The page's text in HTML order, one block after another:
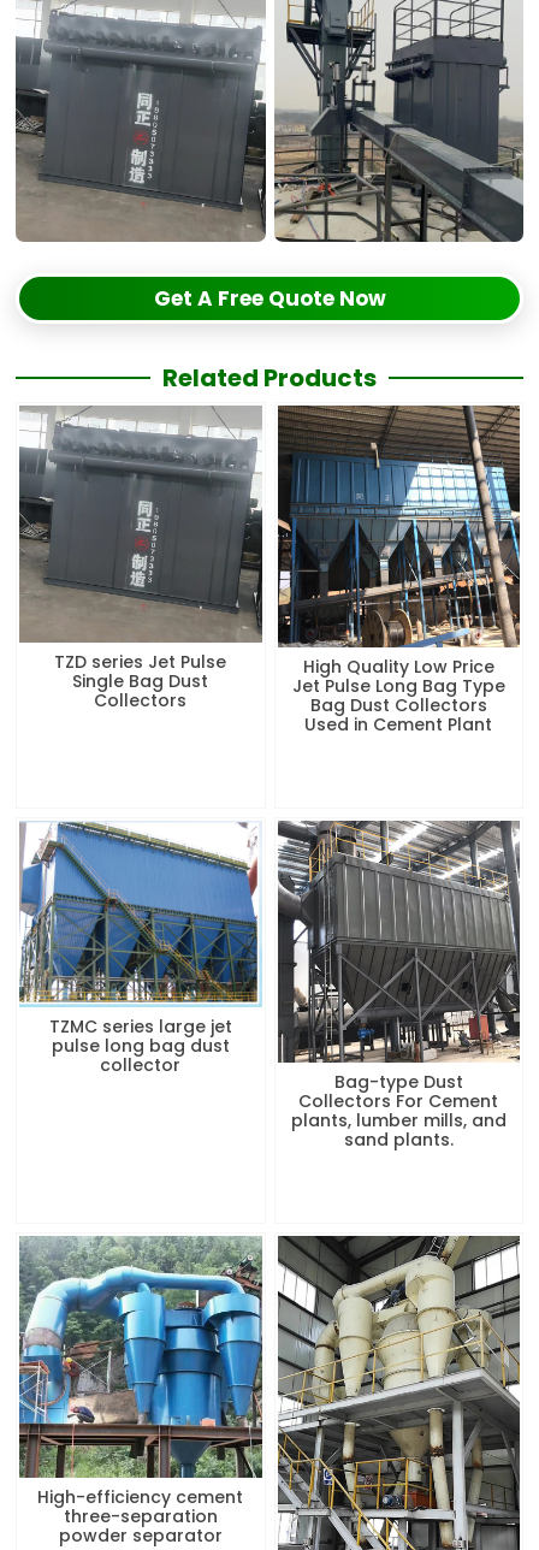
Get A Free Quote Now
Related Products
TZD series Jet Pulse
Single Bag Dust
Collectors
High Quality Low Price
Jet Pulse Long Bag Type
Bag Dust Collectors
Used in Cement Plant
TZMC series large jet
pulse long bag dust
collector
Bag-type Dust
Collectors For Cement
plants, lumber mills, and
sand plants.
High-efficiency cement
three-separation
powder separator